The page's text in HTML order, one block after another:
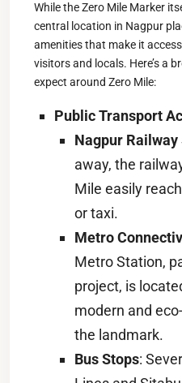
While the Zero Mile Marker
central location in Nagpur
amenities that make it
visitors and locals. Here’s a
expect around Zero Mile:
Public Transport
Nagpur
away, the
Mile easily
or taxi.
Metro
Metro Station,
project, is
modern and
the landmark.
Bus Stops: